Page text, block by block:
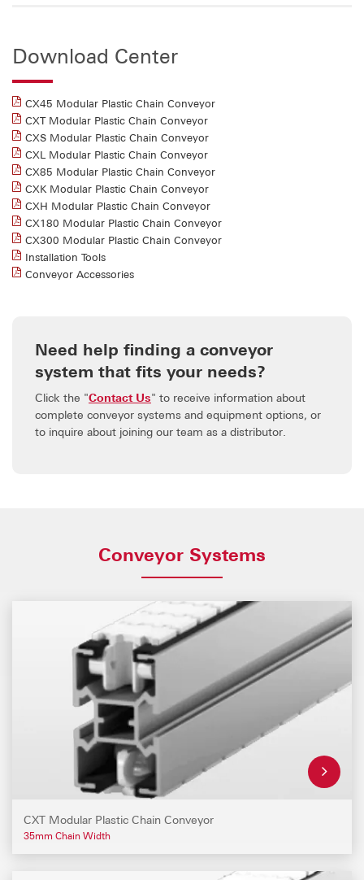
Download Center
CX45 Modular Plastic Chain Conveyor
CXT Modular Plastic Chain Conveyor
CXS Modular Plastic Chain Conveyor
CXL Modular Plastic Chain Conveyor
CX85 Modular Plastic Chain Conveyor
CXK Modular Plastic Chain Conveyor
CXH Modular Plastic Chain Conveyor
CX180 Modular Plastic Chain Conveyor
CX300 Modular Plastic Chain Conveyor
Installation Tools
Conveyor Accessories
Need help finding a conveyor
system that fits your needs?
Click the "Contact Us" to receive information about
complete conveyor systems and equipment options, or
to inquire about joining our team as a distributor.
Conveyor Systems
CXT Modular Plastic Chain Conveyor
35mm Chain Width